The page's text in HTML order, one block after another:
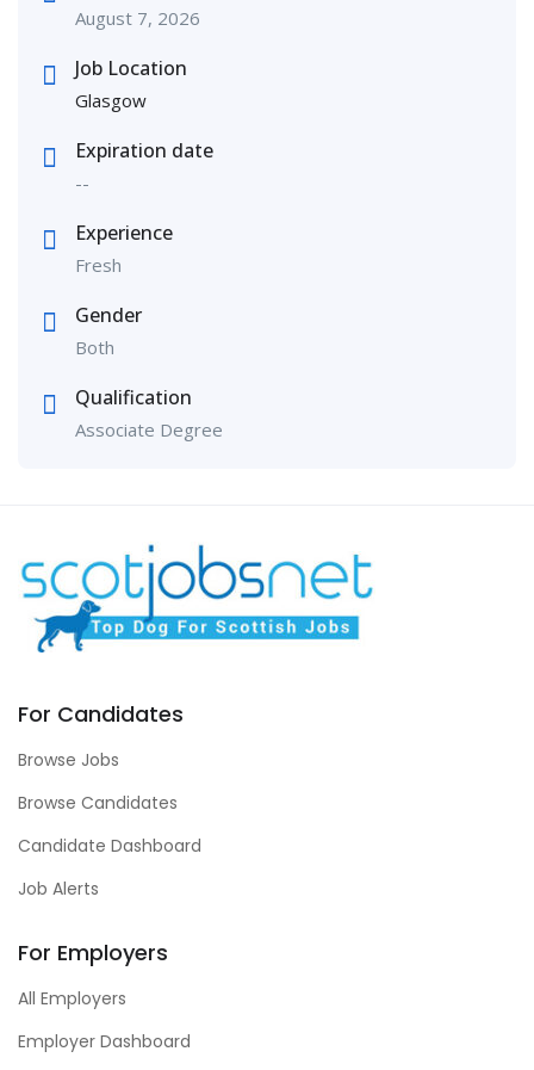
August 7, 2026
Job Location
Glasgow
Expiration date
--
Experience
Fresh
Gender
Both
Qualification
Associate Degree
For Candidates
Browse Jobs
Browse Candidates
Candidate Dashboard
Job Alerts
For Employers
All Employers
Employer Dashboard